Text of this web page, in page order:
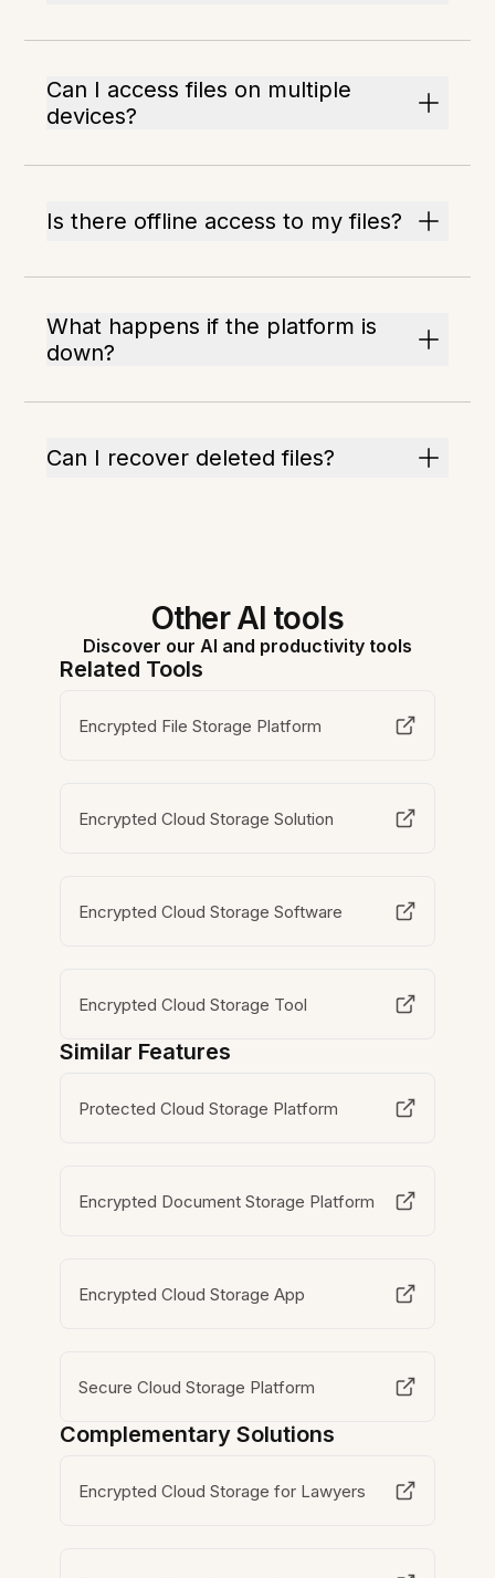
Can I access files on multiple
devices?
Is there offline access to my files?
What happens if the platform is
down?
Can I recover deleted files?
Other AI tools
Discover our AI and productivity tools
Related Tools
Encrypted File Storage Platform
Encrypted Cloud Storage Solution
Encrypted Cloud Storage Software
Encrypted Cloud Storage Tool
Similar Features
Protected Cloud Storage Platform
Encrypted Document Storage Platform
Encrypted Cloud Storage App
Secure Cloud Storage Platform
Complementary Solutions
Encrypted Cloud Storage for Lawyers